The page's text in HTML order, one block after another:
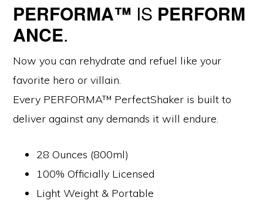
was:
$16.99.
is:
PERFORMA™ IS PERFORM
ANCE.
Now you can rehydrate and refuel like your
favorite hero or villain.
Every PERFORMA™ PerfectShaker is built to
deliver against any demands it will endure.
28 Ounces (800ml)
100% Officially Licensed
Light Weight & Portable